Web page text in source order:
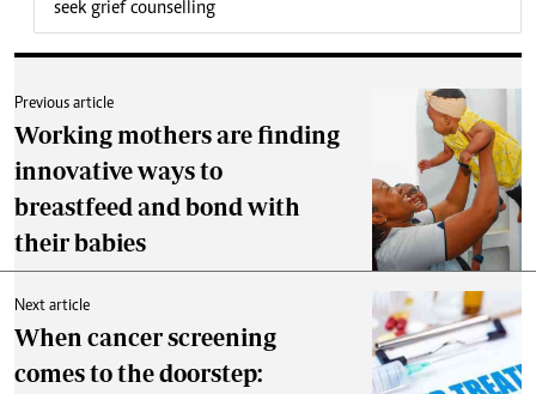
seek grief counselling
Previous article
Working mothers are finding
innovative ways to
breastfeed and bond with
their babies
Next article
When cancer screening
comes to the doorstep: